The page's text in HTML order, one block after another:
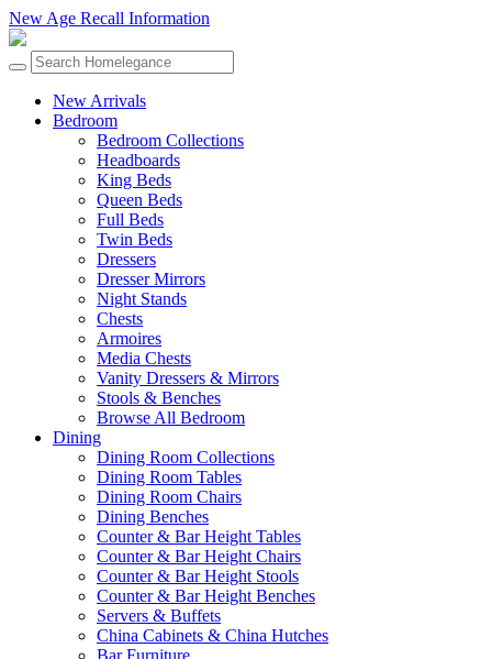
New Age Recall Information
New Arrivals
Bedroom
Bedroom Collections
Headboards
King Beds
Queen Beds
Full Beds
Twin Beds
Dressers
Dresser Mirrors
Night Stands
Chests
Armoires
Media Chests
Vanity Dressers & Mirrors
Stools & Benches
Browse All Bedroom
Dining
Dining Room Collections
Dining Room Tables
Dining Room Chairs
Dining Benches
Counter & Bar Height Tables
Counter & Bar Height Chairs
Counter & Bar Height Stools
Counter & Bar Height Benches
Servers & Buffets
China Cabinets & China Hutches
Bar Furniture